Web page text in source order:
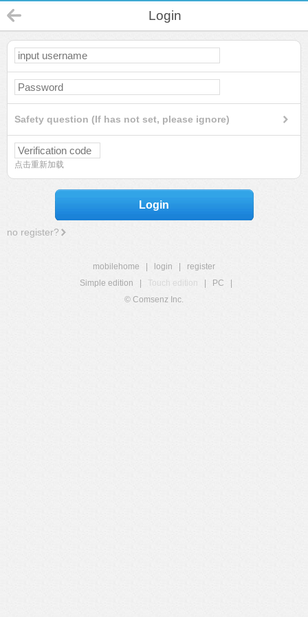
Login
Safety question (If has not set, please ignore)
点击重新加载
Login
no register?
mobilehome login
register
Simple edition
Touch edition PC
© Comsenz Inc.